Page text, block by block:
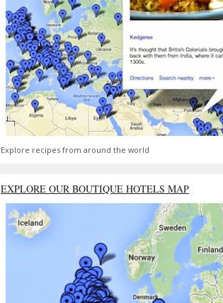
Explore recipes from around the world
EXPLORE OUR BOUTIQUE HOTELS MAP